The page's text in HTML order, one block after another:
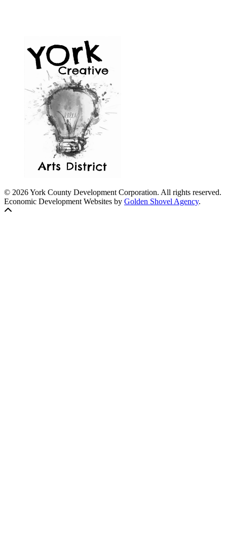
© 2026 York County Development Corporation. All rights reserved.
Economic Development Websites by Golden Shovel Agency.